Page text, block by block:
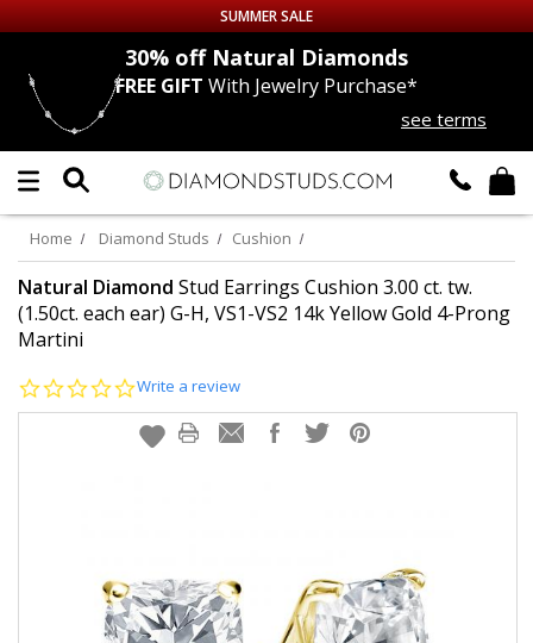
Up to 50% off Sitewide
DIAMOND
LAB GROWNDIAMONDS
CERTIFIEDDIAMOND STUDS
SINGLE
MEN'SEARRINGS
ABOUT US
SUMMER SALE
30% offNatural Diamonds
FREE GIFT With Jewelry Purchase*
see terms
Home Diamond Studs Cushion
Natural Diamond Stud Earrings Cushion 3.00 ct. tw.
(1.50ct. each ear) G-H, VS1-VS2 14k Yellow Gold 4-Prong
Martini
0.0
rating
Write a review